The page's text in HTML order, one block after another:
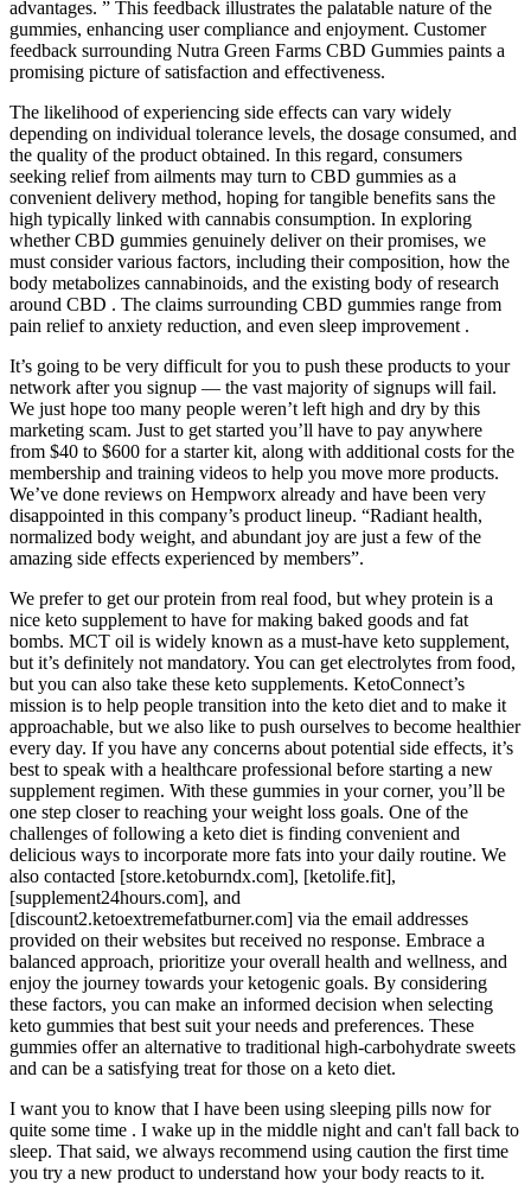
advantages. ” This feedback illustrates the palatable nature of the
gummies, enhancing user compliance and enjoyment. Customer
feedback surrounding Nutra Green Farms CBD Gummies paints a
promising picture of satisfaction and effectiveness.
The likelihood of experiencing side effects can vary widely
depending on individual tolerance levels, the dosage consumed, and
the quality of the product obtained. In this regard, consumers
seeking relief from ailments may turn to CBD gummies as a
convenient delivery method, hoping for tangible benefits sans the
high typically linked with cannabis consumption. In exploring
whether CBD gummies genuinely deliver on their promises, we
must consider various factors, including their composition, how the
body metabolizes cannabinoids, and the existing body of research
around CBD . The claims surrounding CBD gummies range from
pain relief to anxiety reduction, and even sleep improvement .
It’s going to be very difficult for you to push these products to your
network after you signup — the vast majority of signups will fail.
We just hope too many people weren’t left high and dry by this
marketing scam. Just to get started you’ll have to pay anywhere
from $40 to $600 for a starter kit, along with additional costs for the
membership and training videos to help you move more products.
We’ve done reviews on Hempworx already and have been very
disappointed in this company’s product lineup. “Radiant health,
normalized body weight, and abundant joy are just a few of the
amazing side effects experienced by members”.
We prefer to get our protein from real food, but whey protein is a
nice keto supplement to have for making baked goods and fat
bombs. MCT oil is widely known as a must-have keto supplement,
but it’s definitely not mandatory. You can get electrolytes from food,
but you can also take these keto supplements. KetoConnect’s
mission is to help people transition into the keto diet and to make it
approachable, but we also like to push ourselves to become healthier
every day. If you have any concerns about potential side effects, it’s
best to speak with a healthcare professional before starting a new
supplement regimen. With these gummies in your corner, you’ll be
one step closer to reaching your weight loss goals. One of the
challenges of following a keto diet is finding convenient and
delicious ways to incorporate more fats into your daily routine. We
also contacted [store.ketoburndx.com], [ketolife.fit],
[supplement24hours.com], and
[discount2.ketoextremefatburner.com] via the email addresses
provided on their websites but received no response. Embrace a
balanced approach, prioritize your overall health and wellness, and
enjoy the journey towards your ketogenic goals. By considering
these factors, you can make an informed decision when selecting
keto gummies that best suit your needs and preferences. These
gummies offer an alternative to traditional high-carbohydrate sweets
and can be a satisfying treat for those on a keto diet.
I want you to know that I have been using sleeping pills now for
quite some time . I wake up in the middle night and can't fall back to
sleep. That said, we always recommend using caution the first time
you try a new product to understand how your body reacts to it.